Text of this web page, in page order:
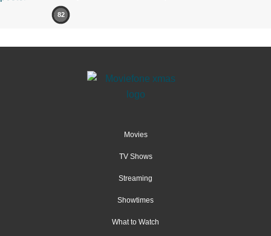
82
Movies
TV Shows
Streaming
Showtimes
What to Watch